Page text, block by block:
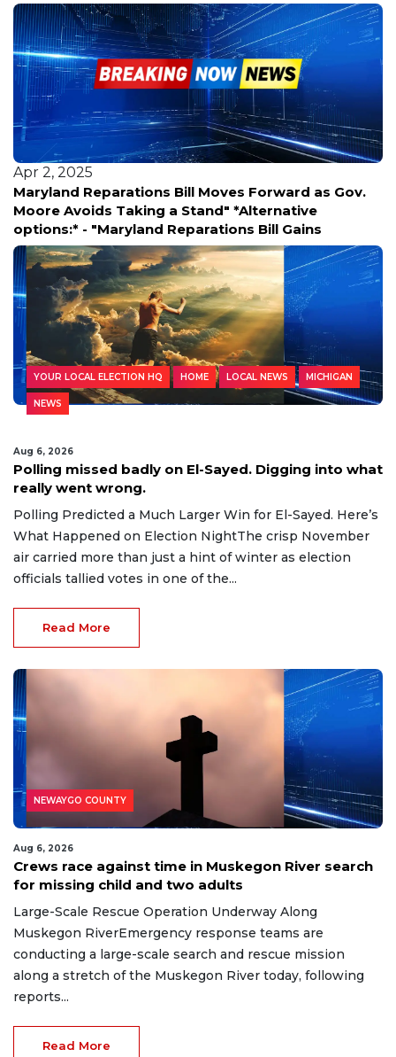
Apr 2, 2025
Maryland Reparations Bill Moves Forward as Gov.
Moore Avoids Taking a Stand" *Alternative
options:* - "Maryland Reparations Bill Gains
YOUR LOCAL ELECTION HQ HOME LOCAL NEWS MICHIGAN
NEWS
Aug 6, 2026
Polling missed badly on El-Sayed. Digging into what
really went wrong.
Polling Predicted a Much Larger Win for El-Sayed. Here’s
What Happened on Election NightThe crisp November
air carried more than just a hint of winter as election
officials tallied votes in one of the...
Read More
NEWAYGO COUNTY
Aug 6, 2026
Crews race against time in Muskegon River search
for missing child and two adults
Large-Scale Rescue Operation Underway Along
Muskegon RiverEmergency response teams are
conducting a large-scale search and rescue mission
along a stretch of the Muskegon River today, following
reports...
Read More